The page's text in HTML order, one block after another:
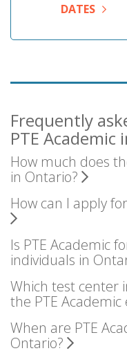
DATES
Frequently
PTE Academic
How much does
in Ontario?
How can I apply
Is PTE Academic
individuals in
Which test center
the PTE Academic
When are PTE
Ontario?